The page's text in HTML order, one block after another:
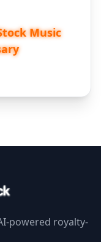
Music
powered royalty-